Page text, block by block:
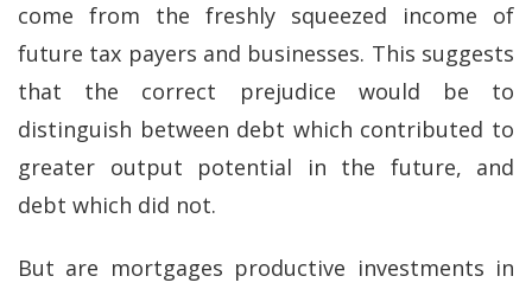
come from the freshly squeezed income of
future tax payers and businesses. This suggests
that the correct prejudice would be to
distinguish between debt which contributed to
greater output potential in the future, and
debt which did not.
But are mortgages productive investments in